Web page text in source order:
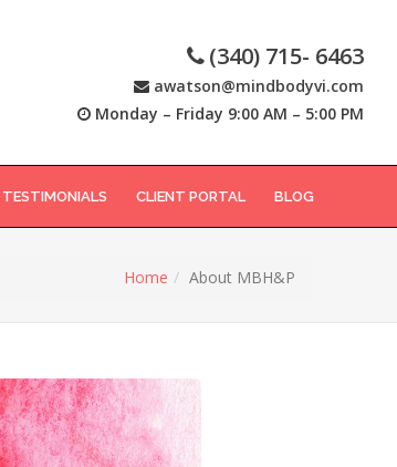
(340) 715- 6463
awatson@mindbodyvi.com
Monday – Friday 9:00 AM – 5:00 PM
TESTIMONIALS CLIENT PORTAL BLOG
Home About MBH&P